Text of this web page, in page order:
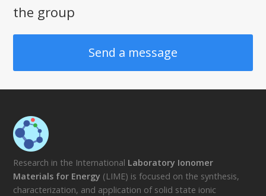
the group
Send a message
Research in the International Laboratory Ionomer
Materials for Energy (LIME) is focused on the synthesis,
characterization, and application of solid state ionic